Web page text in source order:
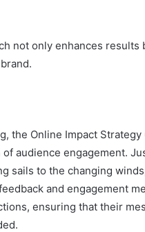
not only enhances
the Online Impact
audience engagement.
sails to the changing
and engagement
ensuring that their